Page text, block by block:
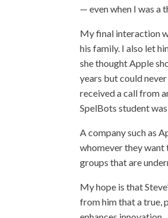
— even when I was a
My final interaction
his family. I also let
she thought Apple
years but could
received a call from
SpelBots student
A company such as
whomever they want
groups that are
My hope is that
from him that a true,